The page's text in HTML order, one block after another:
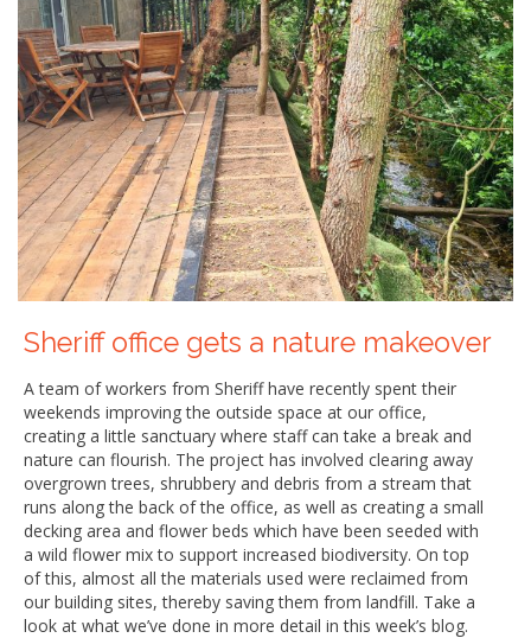
Sheriff office gets a nature makeover
A team of workers from Sheriff have recently spent their
weekends improving the outside space at our office,
creating a little sanctuary where staff can take a break and
nature can flourish. The project has involved clearing away
overgrown trees, shrubbery and debris from a stream that
runs along the back of the office, as well as creating a small
decking area and flower beds which have been seeded with
a wild flower mix to support increased biodiversity. On top
of this, almost all the materials used were reclaimed from
our building sites, thereby saving them from landfill. Take a
look at what we’ve done in more detail in this week’s blog.